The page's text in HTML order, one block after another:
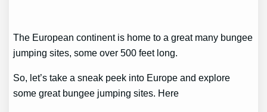
The European continent is home to a great many bungee
jumping sites, some over 500 feet long.
So, let’s take a sneak peek into Europe and explore
some great bungee jumping sites. Here